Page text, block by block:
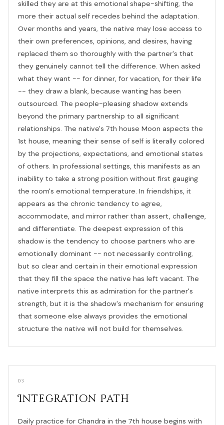
skilled they are at this emotional shape-shifting, the
more their actual self recedes behind the adaptation.
Over months and years, the native may lose access to
their own preferences, opinions, and desires, having
replaced them so thoroughly with the partner's that
they genuinely cannot tell the difference. When asked
what they want -- for dinner, for vacation, for their life
-- they draw a blank, because wanting has been
outsourced. The people-pleasing shadow extends
beyond the primary partnership to all significant
relationships. The native's 7th house Moon aspects the
1st house, meaning their sense of self is literally colored
by the projections, expectations, and emotional states
of others. In professional settings, this manifests as an
inability to take a strong position without first gauging
the room's emotional temperature. In friendships, it
appears as the chronic tendency to agree,
accommodate, and mirror rather than assert, challenge,
and differentiate. The deepest expression of this
shadow is the tendency to choose partners who are
emotionally dominant -- not necessarily controlling,
but so clear and certain in their emotional expression
that they fill the space the native has left vacant. The
native interprets this as admiration for the partner's
strength, but it is the shadow's mechanism for ensuring
that someone else always provides the emotional
structure the native will not build for themselves.
03
Integration Path
Daily practice for Chandra in the 7th house begins with